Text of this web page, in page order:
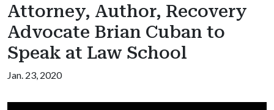
Attorney, Author, Recovery
Advocate Brian Cuban to
Speak at Law School
Jan. 23, 2020